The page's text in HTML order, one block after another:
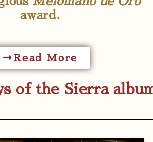
award.
Read More
of the Sierra